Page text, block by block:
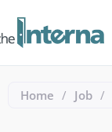
Home / Job /